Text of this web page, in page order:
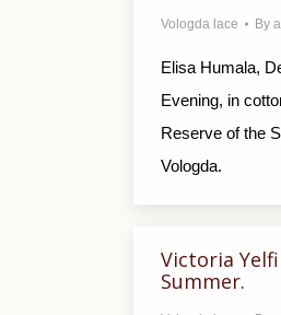
Vologda lace By
Elisa Humala,
Evening, in
Reserve of the
Vologda.
Victoria
Summer.